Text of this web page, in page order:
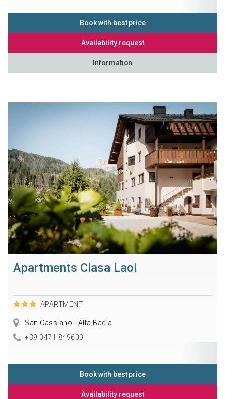
Book with best price
Availability request
Information
Apartments Ciasa Laoi
APARTMENT
San Cassiano - Alta Badia
+39 0471 849600
Book with best price
Availability request